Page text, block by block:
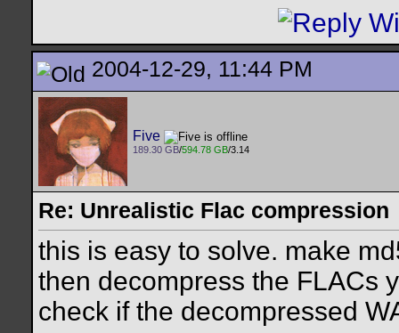
2004-12-29, 11:44 PM
Five
189.30 GB/594.78 GB/3.14
Re: Unrealistic Flac compression
this is easy to solve. make
then decompress the FLACs
check if the decompressed